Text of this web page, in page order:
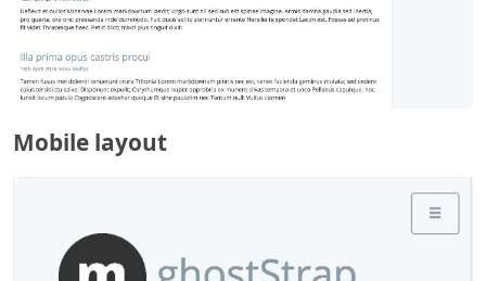
Mobile layout